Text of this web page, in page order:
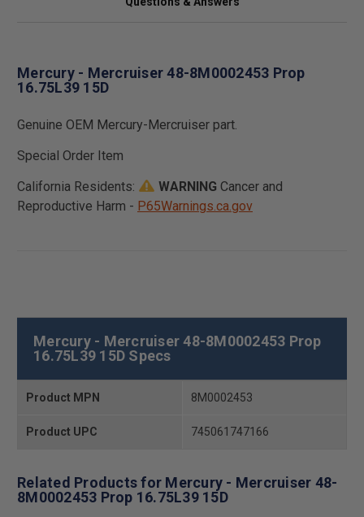
Mercury - Mercruiser 48-8M0002453 Prop
16.75L39 15D
Genuine OEM Mercury-Mercruiser part.
Special Order Item
California Residents:
WARNING Cancer and
Reproductive Harm - P65Warnings.ca.gov
Mercury - Mercruiser 48-8M0002453 Prop
16.75L39 15D Specs
Product MPN 8M0002453
Product UPC 745061747166
Related Products for Mercury - Mercruiser 48-
8M0002453 Prop 16.75L39 15D